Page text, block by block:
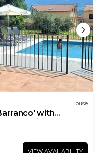
House
with
and Private
VIEW AVAILABILITY